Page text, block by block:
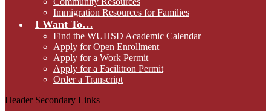
Immigration Resources for Families
I Want To…
Find the WUHSD Academic Calendar
Apply for Open Enrollment
Apply for a Work Permit
Apply for a Facilitron Permit
Order a Transcript
Header Secondary Links